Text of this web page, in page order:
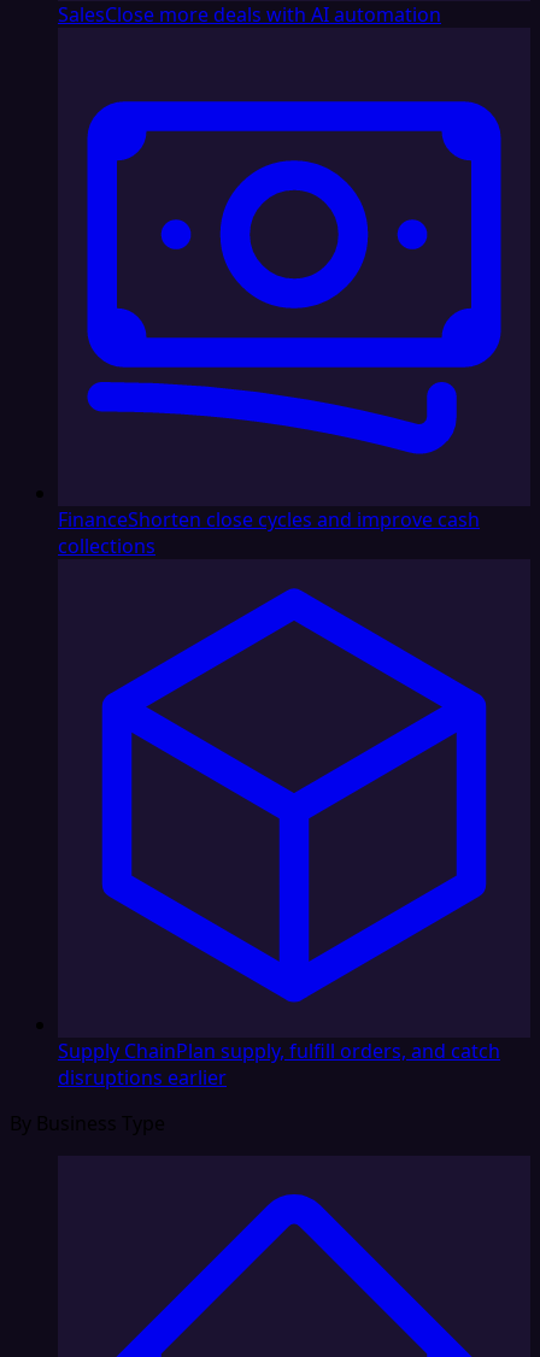
SalesClose more deals with AI automation
FinanceShorten close cycles and improve cash
collections
Supply ChainPlan supply, fulfill orders, and catch
disruptions earlier
By Business Type